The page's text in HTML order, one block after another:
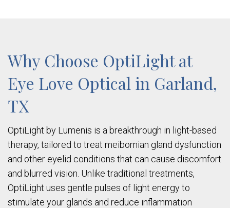
Why Choose OptiLight at
Eye Love Optical in Garland,
TX
OptiLight by Lumenis is a breakthrough in light-based
therapy, tailored to treat meibomian gland dysfunction
and other eyelid conditions that can cause discomfort
and blurred vision. Unlike traditional treatments,
OptiLight uses gentle pulses of light energy to
stimulate your glands and reduce inflammation